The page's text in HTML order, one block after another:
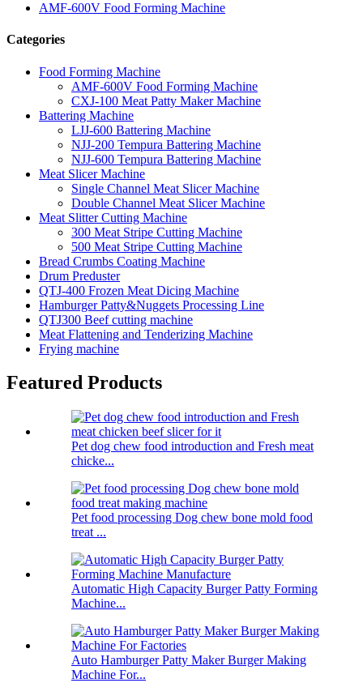
AMF-600V Food Forming Machine
Categories
Food Forming Machine
AMF-600V Food Forming Machine
CXJ-100 Meat Patty Maker Machine
Battering Machine
LJJ-600 Battering Machine
NJJ-200 Tempura Battering Machine
NJJ-600 Tempura Battering Machine
Meat Slicer Machine
Single Channel Meat Slicer Machine
Double Channel Meat Slicer Machine
Meat Slitter Cutting Machine
300 Meat Stripe Cutting Machine
500 Meat Stripe Cutting Machine
Bread Crumbs Coating Machine
Drum Preduster
QTJ-400 Frozen Meat Dicing Machine
Hamburger Patty&Nuggets Processing Line
QTJ300 Beef cutting machine
Meat Flattening and Tenderizing Machine
Frying machine
Featured Products
Pet dog chew food introduction and Fresh meat
chicke...
Pet food processing Dog chew bone mold food
treat ...
Automatic High Capacity Burger Patty Forming
Machine...
Auto Hamburger Patty Maker Burger Making
Machine For...